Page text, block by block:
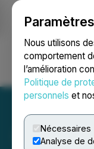
Nous utilisons
comportement
l’amélioration
Politique de
personnels et
Nécessaires
Analyse de
Ouvrir